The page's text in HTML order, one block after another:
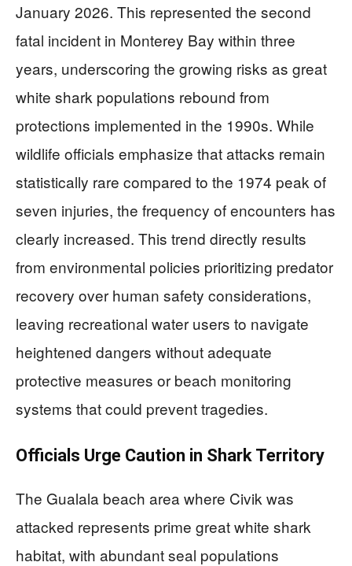
January 2026. This represented the second
fatal incident in Monterey Bay within three
years, underscoring the growing risks as great
white shark populations rebound from
protections implemented in the 1990s. While
wildlife officials emphasize that attacks remain
statistically rare compared to the 1974 peak of
seven injuries, the frequency of encounters has
clearly increased. This trend directly results
from environmental policies prioritizing predator
recovery over human safety considerations,
leaving recreational water users to navigate
heightened dangers without adequate
protective measures or beach monitoring
systems that could prevent tragedies.
Officials Urge Caution in Shark Territory
The Gualala beach area where Civik was
attacked represents prime great white shark
habitat, with abundant seal populations